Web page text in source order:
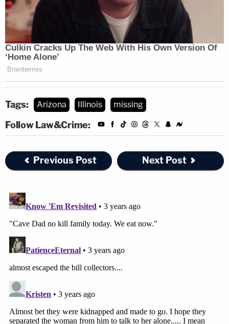
Tags: Arizona Illinois missing
Follow Law&Crime:
Previous Post Next Post